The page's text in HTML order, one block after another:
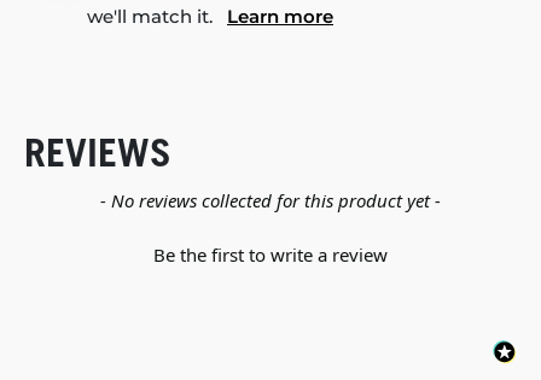
we'll match it. Learn more
REVIEWS
- No reviews collected for this product yet -
Be the first to write a review
New content loaded